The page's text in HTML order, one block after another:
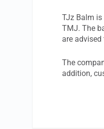
TJz Balm
TMJ. The
are
The
addition,